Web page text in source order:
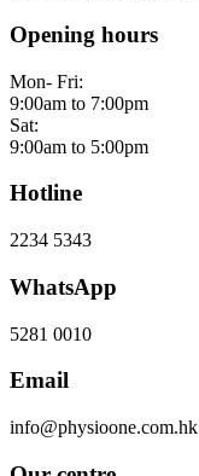
Opening hours
Mon- Fri:
9:00am to 7:00pm
Sat:
9:00am to 5:00pm
Hotline
2234 5343
WhatsApp
5281 0010
Email
info@physioone.com.hk